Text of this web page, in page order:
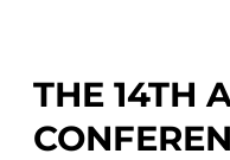
THE 14TH